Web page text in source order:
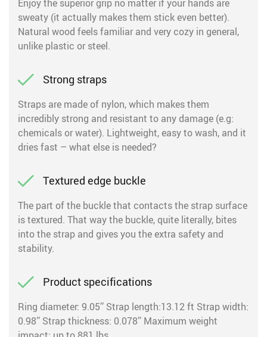
Enjoy the superior grip no matter if your hands are
sweaty (it actually makes them stick even better).
Natural wood feels familiar and very cozy in general,
unlike plastic or steel.
Strong straps
Straps are made of nylon, which makes them
incredibly strong and resistant to any damage (e.g:
chemicals or water). Lightweight, easy to wash, and it
dries fast – what else is needed?
Textured edge buckle
The part of the buckle that contacts the strap surface
is textured. That way the buckle, quite literally, bites
into the strap and gives you the extra safety and
stability.
Product specifications
Ring diameter: 9.05’’ Strap length:13.12 ft Strap width:
0.98’’ Strap thickness: 0.078’’ Maximum weight